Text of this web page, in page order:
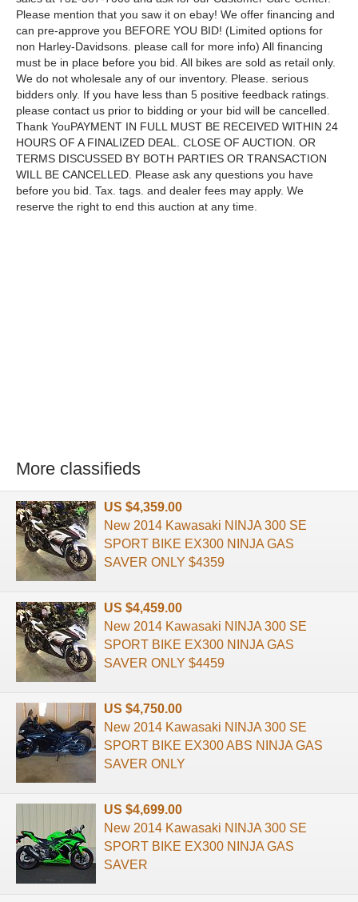
Please mention that you saw it on ebay! We offer financing and
can pre-approve you BEFORE YOU BID! (Limited options for
non Harley-Davidsons. please call for more info) All financing
must be in place before you bid. All bikes are sold as retail only.
We do not wholesale any of our inventory. Please. serious
bidders only. If you have less than 5 positive feedback ratings.
please contact us prior to bidding or your bid will be cancelled.
Thank YouPAYMENT IN FULL MUST BE RECEIVED WITHIN 24
HOURS OF A FINALIZED DEAL. CLOSE OF AUCTION. OR
TERMS DISCUSSED BY BOTH PARTIES OR TRANSACTION
WILL BE CANCELLED. Please ask any questions you have
before you bid. Tax. tags. and dealer fees may apply. We
reserve the right to end this auction at any time.
More classifieds
US $4,359.00
New 2014 Kawasaki NINJA 300 SE
SPORT BIKE EX300 NINJA GAS
SAVER ONLY $4359
US $4,459.00
New 2014 Kawasaki NINJA 300 SE
SPORT BIKE EX300 NINJA GAS
SAVER ONLY $4459
US $4,750.00
New 2014 Kawasaki NINJA 300 SE
SPORT BIKE EX300 ABS NINJA GAS
SAVER ONLY
US $4,699.00
New 2014 Kawasaki NINJA 300 SE
SPORT BIKE EX300 NINJA GAS
SAVER